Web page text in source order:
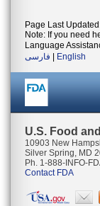
Page Last
Note: If you need
Language
فارسی
English
U.S. Food
10903 New
Silver Spring, MD
Ph. 1-888-INFO-
Contact FDA